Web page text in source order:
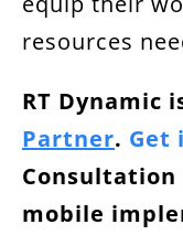
resources
RT Dynamic
Partner. Get
Consultation
mobile